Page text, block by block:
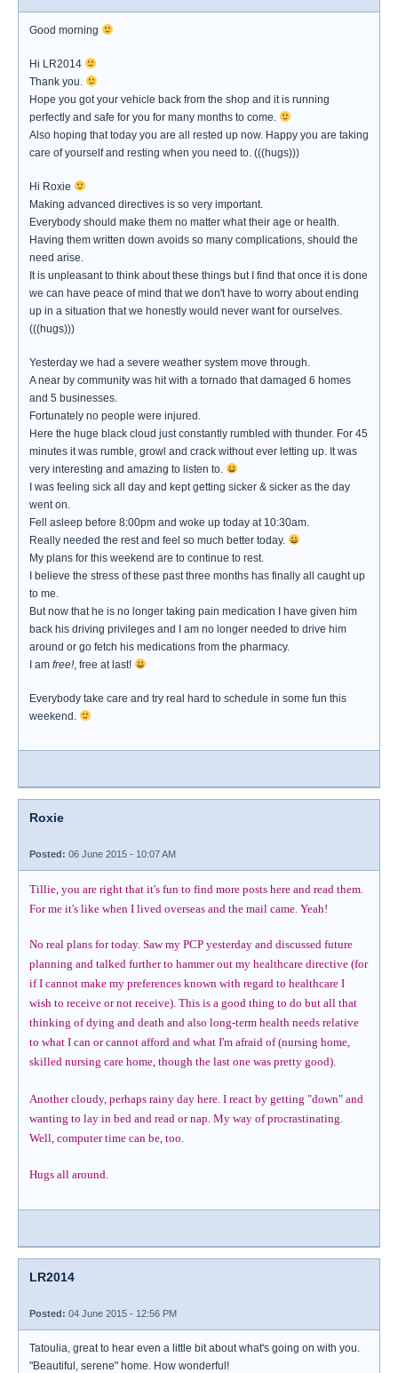
Good morning
Hi LR2014
Thank you.
Hope you got your vehicle back from the shop and it is running
perfectly and safe for you for many months to come.
Also hoping that today you are all rested up now. Happy you are taking
care of yourself and resting when you need to. (((hugs)))
Hi Roxie
Making advanced directives is so very important.
Everybody should make them no matter what their age or health.
Having them written down avoids so many complications, should the
need arise.
It is unpleasant to think about these things but I find that once it is done
we can have peace of mind that we don't have to worry about ending
up in a situation that we honestly would never want for ourselves.
(((hugs)))
Yesterday we had a severe weather system move through.
A near by community was hit with a tornado that damaged 6 homes
and 5 businesses.
Fortunately no people were injured.
Here the huge black cloud just constantly rumbled with thunder. For 45
minutes it was rumble, growl and crack without ever letting up. It was
very interesting and amazing to listen to.
I was feeling sick all day and kept getting sicker & sicker as the day
went on.
Fell asleep before 8:00pm and woke up today at 10:30am.
Really needed the rest and feel so much better today.
My plans for this weekend are to continue to rest.
I believe the stress of these past three months has finally all caught up
to me.
But now that he is no longer taking pain medication I have given him
back his driving privileges and I am no longer needed to drive him
around or go fetch his medications from the pharmacy.
I am free!, free at last!
Everybody take care and try real hard to schedule in some fun this
weekend.
Roxie
Posted: 06 June 2015 - 10:07 AM
Tillie, you are right that it's fun to find more posts here and read them.
For me it's like when I lived overseas and the mail came. Yeah!
No real plans for today. Saw my PCP yesterday and discussed future
planning and talked further to hammer out my healthcare directive (for
if I cannot make my preferences known with regard to healthcare I
wish to receive or not receive). This is a good thing to do but all that
thinking of dying and death and also long-term health needs relative
to what I can or cannot afford and what I'm afraid of (nursing home,
skilled nursing care home, though the last one was pretty good).
Another cloudy, perhaps rainy day here. I react by getting "down" and
wanting to lay in bed and read or nap. My way of procrastinating.
Well, computer time can be, too.
Hugs all around.
LR2014
Posted: 04 June 2015 - 12:56 PM
Tatoulia, great to hear even a little bit about what's going on with you.
"Beautiful, serene" home. How wonderful!